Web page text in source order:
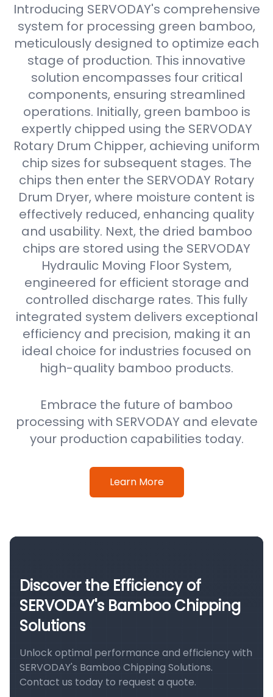
Introducing SERVODAY's comprehensive
system for processing green bamboo,
meticulously designed to optimize each
stage of production. This innovative
solution encompasses four critical
components, ensuring streamlined
operations. Initially, green bamboo is
expertly chipped using the SERVODAY
Rotary Drum Chipper, achieving uniform
chip sizes for subsequent stages. The
chips then enter the SERVODAY Rotary
Drum Dryer, where moisture content is
effectively reduced, enhancing quality
and usability. Next, the dried bamboo
chips are stored using the SERVODAY
Hydraulic Moving Floor System,
engineered for efficient storage and
controlled discharge rates. This fully
integrated system delivers exceptional
efficiency and precision, making it an
ideal choice for industries focused on
high-quality bamboo products.
Embrace the future of bamboo
processing with SERVODAY and elevate
your production capabilities today.
Learn More
Discover the Efficiency of
SERVODAY's Bamboo Chipping
Solutions
Unlock optimal performance and efficiency with
SERVODAY's Bamboo Chipping Solutions.
Contact us today to request a quote.